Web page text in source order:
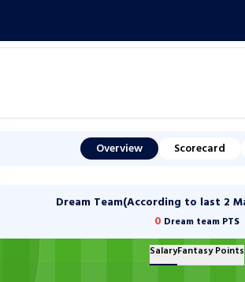
Overview Scorecard
Dream Team(According to last 2
0 Dream team PTS
SalaryFantasy Points